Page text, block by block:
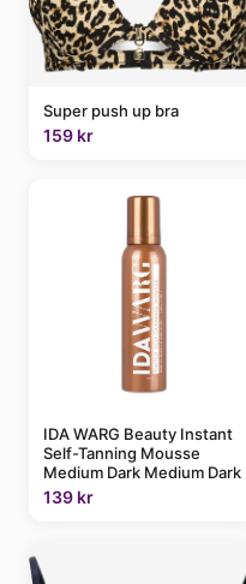
Super push up bra
159 kr
IDA WARG Beauty Instant
Self-Tanning Mousse
Medium Dark Medium Dark
139 kr